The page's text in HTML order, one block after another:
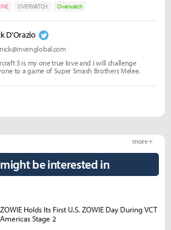
OVERWATCH Overwatch
D'Orazio
nick@invenglobal.com
3 is my one true love and I will challenge
to a game of Super Smash Brothers Melee.
be interested in
more +
ZOWIE Holds Its First U.S. ZOWIE Day During VCT
Americas Stage 2